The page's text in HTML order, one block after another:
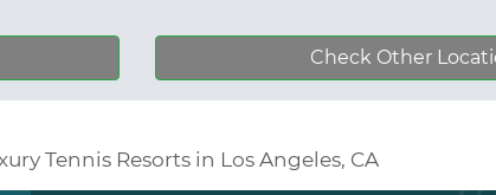
Check Other
Tennis Resorts in Los Angeles, CA